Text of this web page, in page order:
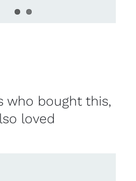
who bought this,
loved